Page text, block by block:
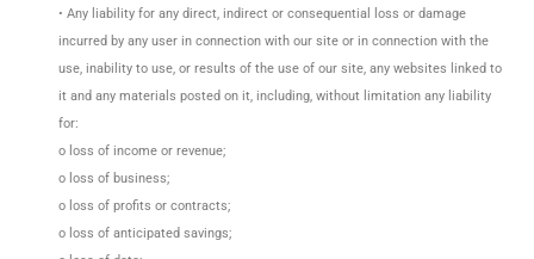
• Any liability for any direct, indirect or consequential loss or damage
incurred by any user in connection with our site or in connection with the
use, inability to use, or results of the use of our site, any websites linked to
it and any materials posted on it, including, without limitation any liability
for:
o loss of income or revenue;
o loss of business;
o loss of profits or contracts;
o loss of anticipated savings;